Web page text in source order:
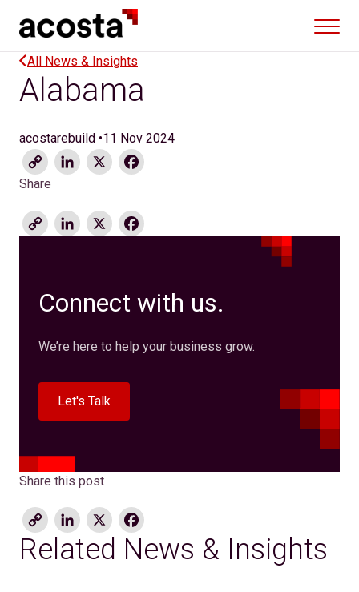
All News & Insights
Alabama
acostarebuild •11 Nov 2024
Copy
Link
LinkedIn
X Facebook
Share
CopyLinkedIn
X Facebook
Connect with us.
We’re here to help your business grow.
Let's Talk
Share this post
Copy
Link
LinkedIn
X Facebook
Related News & Insights